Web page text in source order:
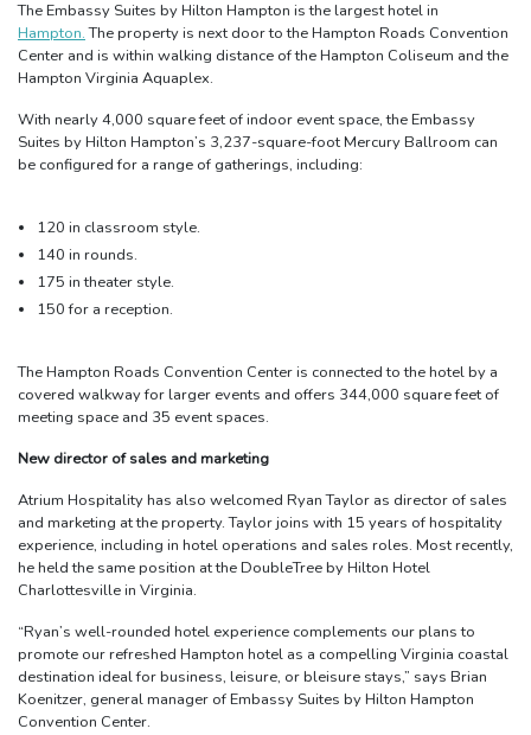
The Embassy Suites by Hilton Hampton is the largest hotel in
Hampton.The property is next door to the Hampton Roads Convention
Center and is within walking distance of the Hampton Coliseum and the
Hampton Virginia Aquaplex.
With nearly 4,000 square feet of indoor event space, the Embassy
Suites by Hilton Hampton’s 3,237-square-foot Mercury Ballroom can
be configured for a range of gatherings, including:
120 in classroom style.
140 in rounds.
175 in theater style.
150 for a reception.
The Hampton Roads Convention Center is connected to the hotel by a
covered walkway for larger events and offers 344,000 square feet of
meeting space and 35 event spaces.
New director of sales and marketing
Atrium Hospitality has also welcomed Ryan Taylor as director of sales
and marketing at the property. Taylor joins with 15 years of hospitality
experience, including in hotel operations and sales roles. Most recently,
he held the same position at the DoubleTree by Hilton Hotel
Charlottesville in Virginia.
“Ryan’s well-rounded hotel experience complements our plans to
promote our refreshed Hampton hotel as a compelling Virginia coastal
destination ideal for business, leisure, or bleisure stays,” says Brian
Koenitzer, general manager of Embassy Suites by Hilton Hampton
Convention Center.